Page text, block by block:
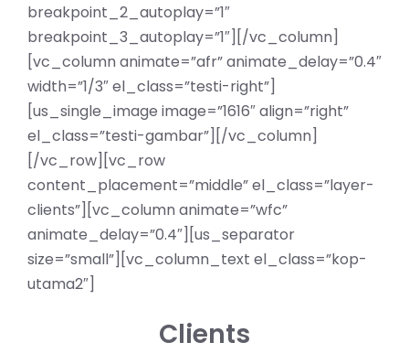
breakpoint_2_autoplay=”1″
breakpoint_3_autoplay=”1″][/vc_column]
[vc_column animate=”afr” animate_delay=”0.4″
width=”1/3″ el_class=”testi-right”]
[us_single_image image=”1616″ align=”right”
el_class=”testi-gambar”][/vc_column]
[/vc_row][vc_row
content_placement=”middle” el_class=”layer-
clients”][vc_column animate=”wfc”
animate_delay=”0.4″][us_separator
size=”small”][vc_column_text el_class=”kop-
utama2″]
Clients